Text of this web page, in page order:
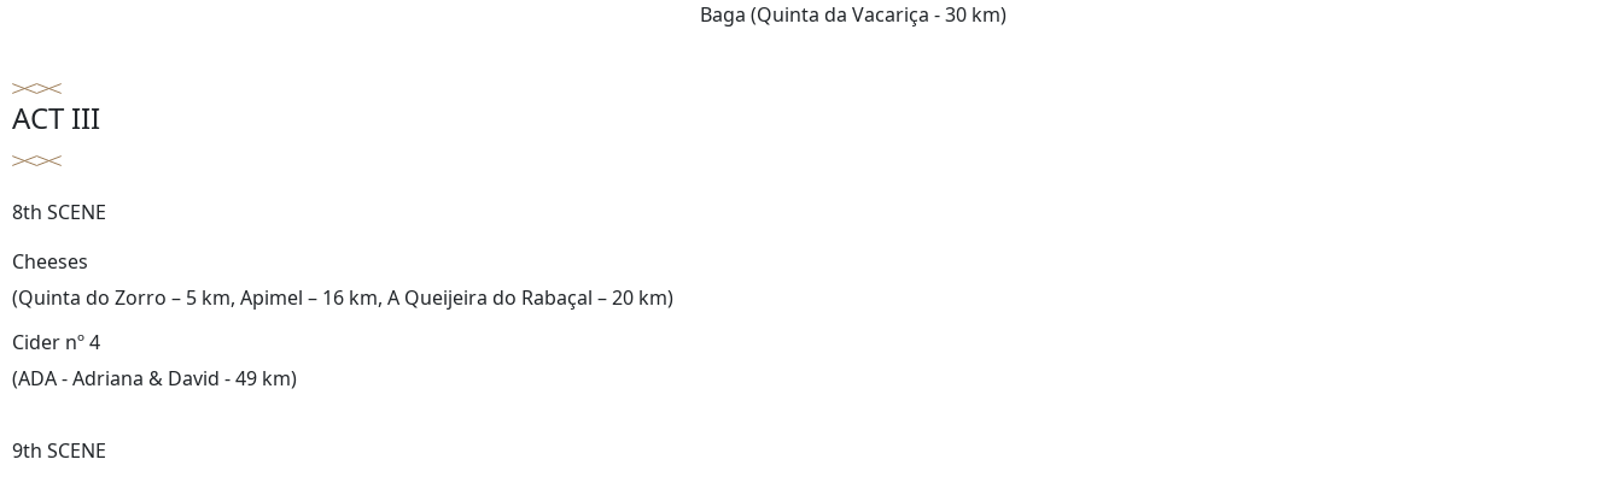
Baga (Quinta da Vacariça - 30 km)
ACT III
8th SCENE
Cheeses
(Quinta do Zorro – 5 km, Apimel – 16 km, A Queijeira do Rabaçal – 20 km)
Cider nº 4
(ADA - Adriana & David - 49 km)
9th SCENE